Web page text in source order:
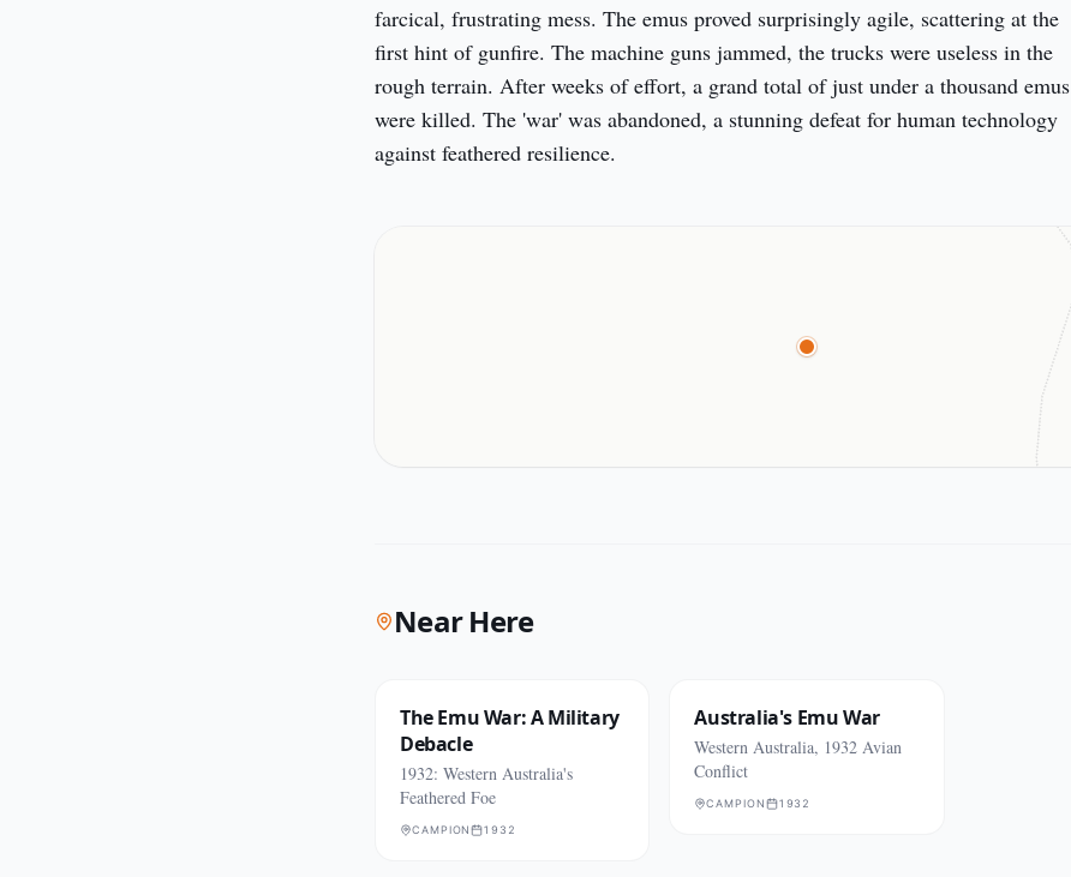
farcical, frustrating mess. The emus proved surprisingly agile, scattering at the
first hint of gunfire. The machine guns jammed, the trucks were useless in the
rough terrain. After weeks of effort, a grand total of just under a thousand emus
were killed. The 'war' was abandoned, a stunning defeat for human technology
against feathered resilience.
Near Here
The Emu War: A Military
Debacle
1932: Western Australia's
Feathered Foe
CAMPION 1932
Australia's Emu War
Western Australia, 1932 Avian
Conflict
CAMPION 1932